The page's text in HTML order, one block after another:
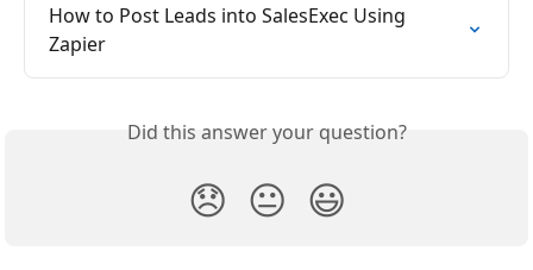
How to Post Leads into SalesExec Using
Zapier
Did this answer your question?
😞 😐 😃